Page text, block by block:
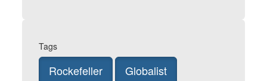
Tags
Rockefeller
Globalist